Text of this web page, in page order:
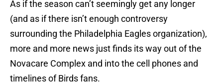
As if the season can’t seemingly get any longer
(and as if there isn’t enough controversy
surrounding the Philadelphia Eagles organization),
more and more news just finds its way out of the
Novacare Complex and into the cell phones and
timelines of Birds fans.